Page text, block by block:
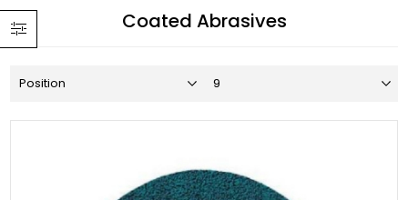
Coated Abrasives